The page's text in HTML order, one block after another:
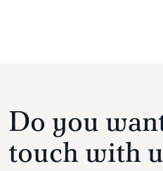
Do you
touch with